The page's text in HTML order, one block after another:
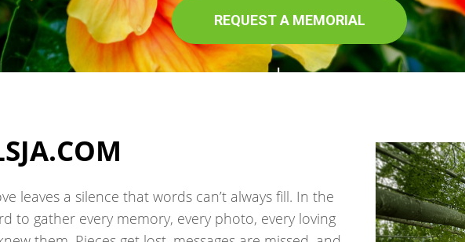
REQUEST A MEMORIAL
read more.
leaves a silence that words can’t always fill. In the
to gather every memory, every photo, every loving